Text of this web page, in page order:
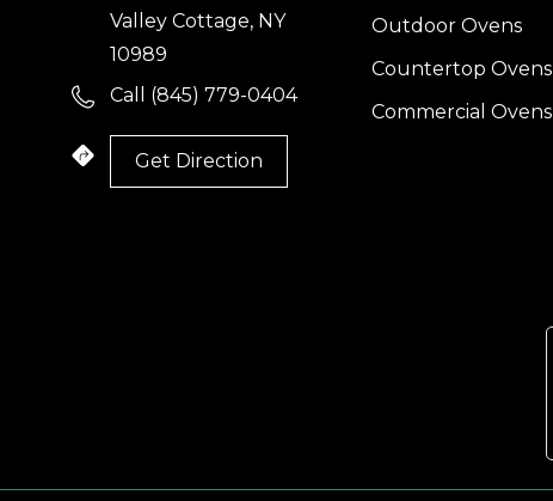
Valley Cottage, NY
10989
Call (845) 779-0404
Get Direction
Outdoor Ovens
Countertop Ovens
Commercial Ovens